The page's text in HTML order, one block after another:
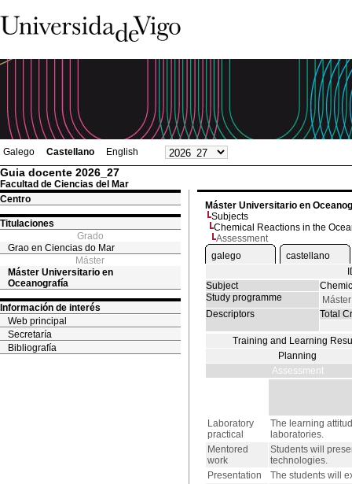
Galego Castellano English
Guia docente 2026_27
Facultad de Ciencias del Mar
Centro
Titulaciones
Grado
Grao en Ciencias do Mar
Máster
Máster Universitario en
Oceanografía
Información de interés
Web principal
Secretaría
Bibliografía
Máster Universitario en
Subjects
Chemical Reactions in the
Assessment
galego
castellano
Subject
Study programme
Descriptors
Total
Training and Learning
Planning
Assessment
Laboratory
practical
The learning
laboratories.
Mentored
work
Students will
technologies.
Presentation
The students will